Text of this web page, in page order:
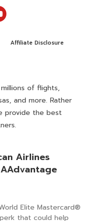
Affiliate Disclosure
of flights,
and more. Rather
provide the best
Airlines
Elite Mastercard®
that could help